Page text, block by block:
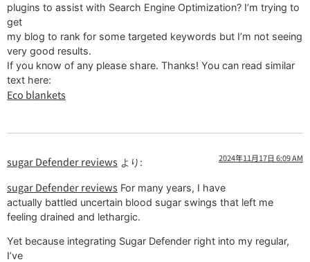
plugins to assist with Search Engine Optimization? I’m trying to
get
my blog to rank for some targeted keywords but I’m not seeing
very good results.
If you know of any please share. Thanks! You can read similar
text here:
Eco blankets
sugar Defender reviews より: 2024年11月17日 6:09 AM
sugar Defender reviews For many years, I have
actually battled uncertain blood sugar swings that left me
feeling drained and lethargic.
Yet because integrating Sugar Defender right into my regular,
I’ve